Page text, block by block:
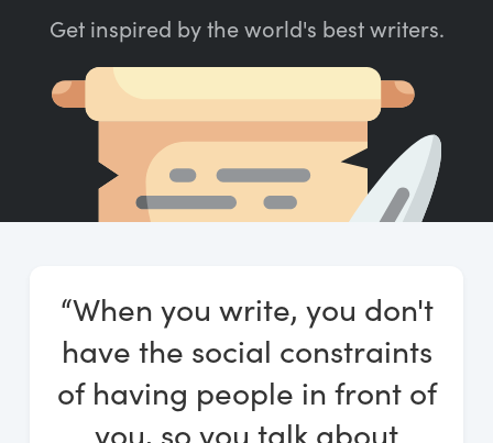
Writing Habit for Life
Writing Quotes
Word Counter
Start Free Trial
Get inspired by the world's best writers.
“When you write, you don't
have the social constraints
of having people in front of
you, so you talk about